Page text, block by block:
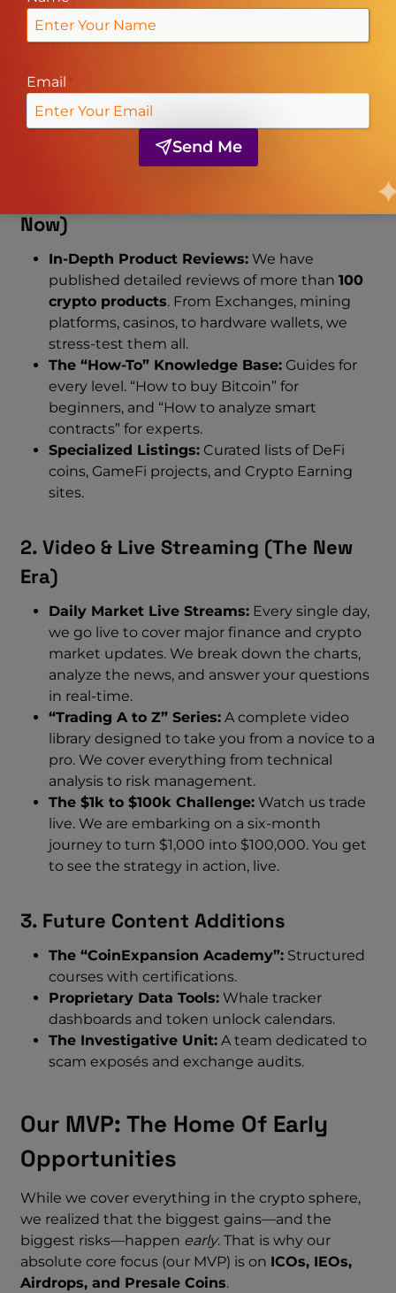
information. Whether you are a day trader, a long-
term HODLer, or a casual gambler, we have
content specifically designed for you.
Here is a comprehensive breakdown of the
content you will find on our site today, and the
exciting features we are building for the future.
Now)
In-Depth Product Reviews: We have
published detailed reviews of more than 100
crypto products. From Exchanges, mining
platforms, casinos, to hardware wallets, we
stress-test them all.
The “How-To” Knowledge Base: Guides for
every level. “How to buy Bitcoin” for
beginners, and “How to analyze smart
contracts” for experts.
Specialized Listings: Curated lists of DeFi
coins, GameFi projects, and Crypto Earning
sites.
2. Video & Live Streaming (The New
Era)
Daily Market Live Streams: Every single day,
we go live to cover major finance and crypto
market updates. We break down the charts,
analyze the news, and answer your questions
in real-time.
“Trading A to Z” Series: A complete video
library designed to take you from a novice to a
pro. We cover everything from technical
analysis to risk management.
The $1k to $100k Challenge: Watch us trade
live. We are embarking on a six-month
journey to turn $1,000 into $100,000. You get
to see the strategy in action, live.
3. Future Content Additions
The “CoinExpansion Academy”: Structured
courses with certifications.
Proprietary Data Tools: Whale tracker
dashboards and token unlock calendars.
The Investigative Unit: A team dedicated to
scam exposés and exchange audits.
Our MVP: The Home Of Early
Opportunities
While we cover everything in the crypto sphere,
we realized that the biggest gains—and the
biggest risks—happen early. That is why our
absolute core focus (our MVP) is on ICOs, IEOs,
Airdrops, and Presale Coins.
Email *
Send Me